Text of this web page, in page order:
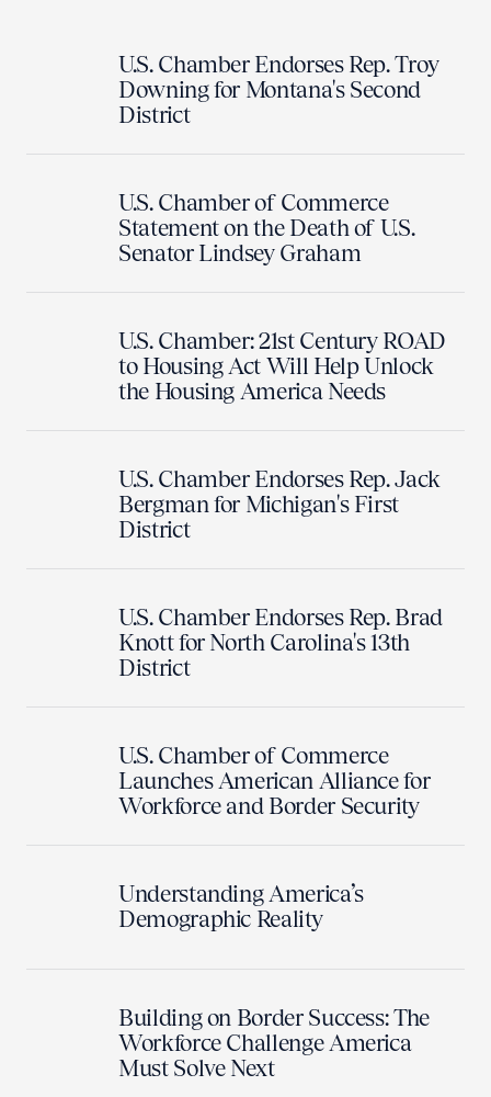
U.S. Chamber Endorses Rep. Troy
Downing for Montana's Second
District
U.S. Chamber of Commerce
Statement on the Death of U.S.
Senator Lindsey Graham
U.S. Chamber: 21st Century ROAD
to Housing Act Will Help Unlock
the Housing America Needs
U.S. Chamber Endorses Rep. Jack
Bergman for Michigan's First
District
U.S. Chamber Endorses Rep. Brad
Knott for North Carolina's 13th
District
U.S. Chamber of Commerce
Launches American Alliance for
Workforce and Border Security
Understanding America’s
Demographic Reality
Building on Border Success: The
Workforce Challenge America
Must Solve Next